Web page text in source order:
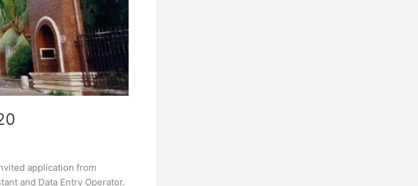
application from
and Data Entry Operator.